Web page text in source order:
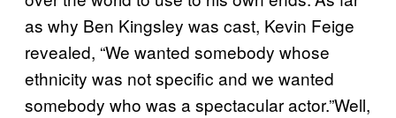
as why Ben Kingsley was cast, Kevin Feige
revealed, “We wanted somebody whose
ethnicity was not specific and we wanted
somebody who was a spectacular actor.”Well,